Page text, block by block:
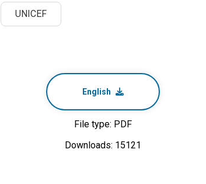
UNICEF
English
File type: PDF
Downloads: 15121